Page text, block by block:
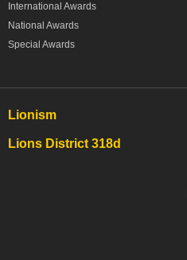
International Awards
National Awards
Special Awards
Lionism
Lions District 318d